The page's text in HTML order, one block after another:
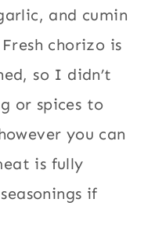
and cumin
chorizo is
so I didn’t
or spices to
you can
is fully
if